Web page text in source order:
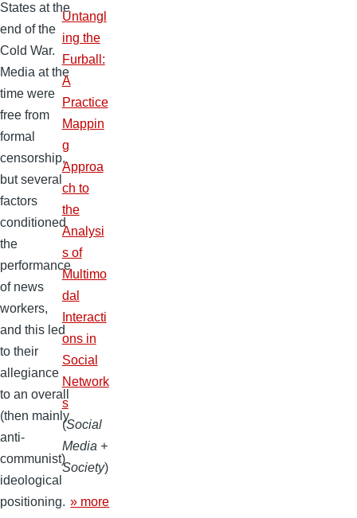
States at the
end of the
Cold War.
Media at the
time were
free from
formal
censorship,
but several
factors
conditioned
the
performance
of news
workers,
and this led
to their
allegiance
to an overall
(then mainly
anti-
communist)
ideological
positioning.
Untangl
ing the
Furball:
A
Practice
Mappin
g
Approa
ch to
the
Analysi
s of
Multimo
dal
Interacti
ons in
Social
Network
s
(Social
Media +
Society)
» more